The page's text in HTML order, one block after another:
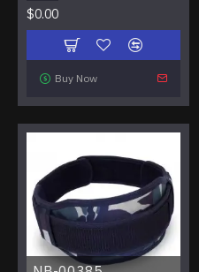
$0.00
Buy Now